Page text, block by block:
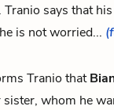
Tranio says that
is not worried...
Tranio that
whom he